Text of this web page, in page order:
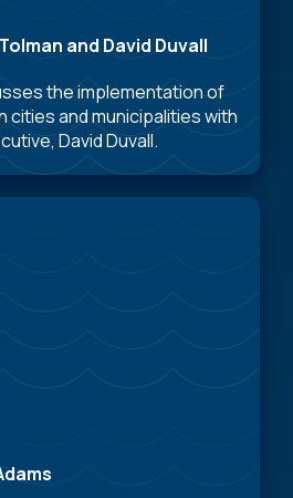
and David Duvall
the implementation of
and municipalities with
David Duvall.